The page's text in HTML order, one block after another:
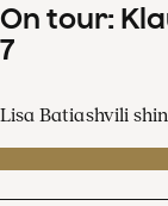
On tour:
7
Lisa Batiashvili